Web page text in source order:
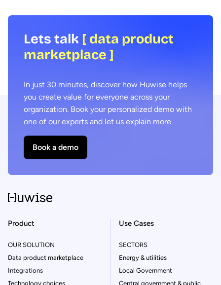
Lets talk [ data product
marketplace ]
In just 30 minutes, discover how Huwise helps
you create value for everyone across your
organization. Book your personalized demo with
one of our experts and let us explain more
Book a demo
Product
OUR SOLUTION
Data product marketplace
Integrations
Technology choices
Use Cases
SECTORS
Energy & utilities
Local Government
Central government & public